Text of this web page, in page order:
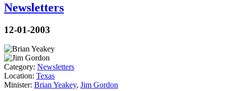
Newsletters
12-01-2003
Category: Newsletters
Location: Texas
Minister: Brian Yeakey, Jim Gordon